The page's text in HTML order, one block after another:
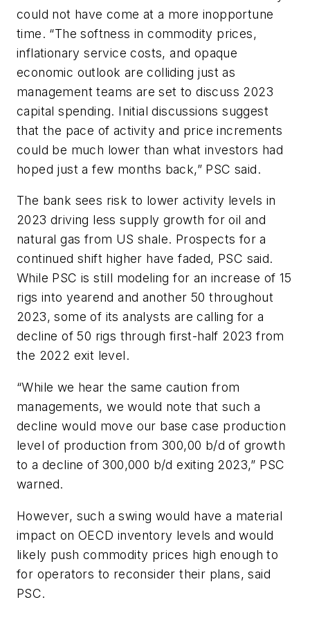
could not have come at a more inopportune
time. “The softness in commodity prices,
inflationary service costs, and opaque
economic outlook are colliding just as
management teams are set to discuss 2023
capital spending. Initial discussions suggest
that the pace of activity and price increments
could be much lower than what investors had
hoped just a few months back,” PSC said.
The bank sees risk to lower activity levels in
2023 driving less supply growth for oil and
natural gas from US shale. Prospects for a
continued shift higher have faded, PSC said.
While PSC is still modeling for an increase of 15
rigs into yearend and another 50 throughout
2023, some of its analysts are calling for a
decline of 50 rigs through first-half 2023 from
the 2022 exit level.
“While we hear the same caution from
managements, we would note that such a
decline would move our base case production
level of production from 300,00 b/d of growth
to a decline of 300,000 b/d exiting 2023,” PSC
warned.
However, such a swing would have a material
impact on OECD inventory levels and would
likely push commodity prices high enough to
for operators to reconsider their plans, said
PSC.